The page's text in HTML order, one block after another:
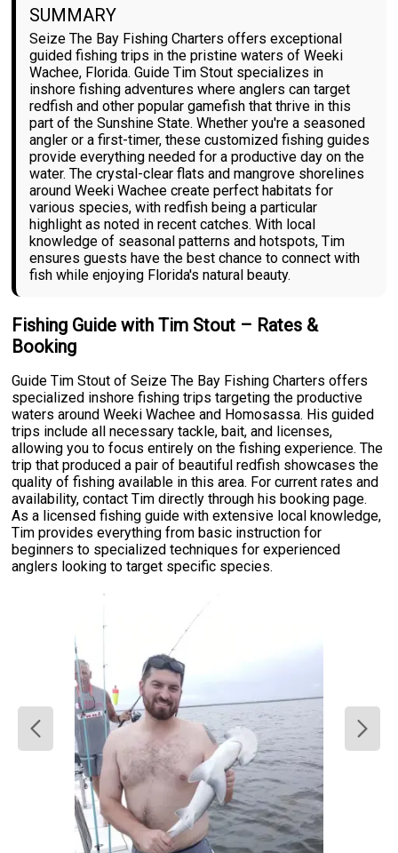
SUMMARY
Seize The Bay Fishing Charters offers exceptional
guided fishing trips in the pristine waters of Weeki
Wachee, Florida. Guide Tim Stout specializes in
inshore fishing adventures where anglers can target
redfish and other popular gamefish that thrive in this
part of the Sunshine State. Whether you're a seasoned
angler or a first-timer, these customized fishing guides
provide everything needed for a productive day on the
water. The crystal-clear flats and mangrove shorelines
around Weeki Wachee create perfect habitats for
various species, with redfish being a particular
highlight as noted in recent catches. With local
knowledge of seasonal patterns and hotspots, Tim
ensures guests have the best chance to connect with
fish while enjoying Florida's natural beauty.
Fishing Guide with Tim Stout – Rates &
Booking
Guide Tim Stout of Seize The Bay Fishing Charters offers
specialized inshore fishing trips targeting the productive
waters around Weeki Wachee and Homosassa. His guided
trips include all necessary tackle, bait, and licenses,
allowing you to focus entirely on the fishing experience. The
trip that produced a pair of beautiful redfish showcases the
quality of fishing available in this area. For current rates and
availability, contact Tim directly through his booking page.
As a licensed fishing guide with extensive local knowledge,
Tim provides everything from basic instruction for
beginners to specialized techniques for experienced
anglers looking to target specific species.